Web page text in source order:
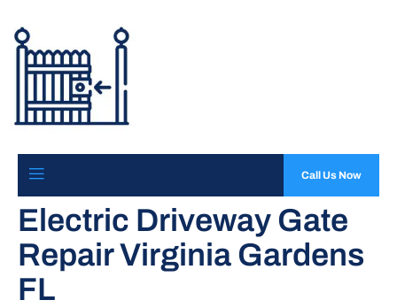
Call Us Now
Electric Driveway Gate
Repair Virginia Gardens
FL